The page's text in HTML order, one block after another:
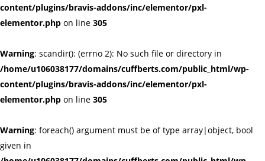
content/plugins/bravis-addons/inc/elementor/pxl-
elementor.php on line 305
Warning: scandir(): (errno 2): No such file or directory in
/home/u106038177/domains/cuffberts.com/public_html/wp-
content/plugins/bravis-addons/inc/elementor/pxl-
elementor.php on line 305
Warning: foreach() argument must be of type array|object, bool
given in
Remember me Lost password?